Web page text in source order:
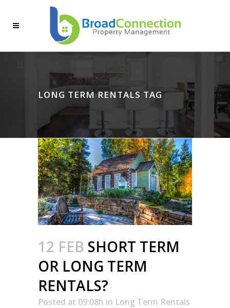
LONG TERM RENTALS TAG
12 FEB SHORT TERM
OR LONG TERM
RENTALS?
Posted at 09:08h in Long Term Rentals